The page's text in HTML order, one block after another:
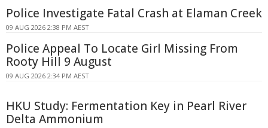
Police Investigate Fatal Crash at Elaman Creek
09 AUG 2026 2:38 PM AEST
Police Appeal To Locate Girl Missing From
Rooty Hill 9 August
09 AUG 2026 2:34 PM AEST
HKU Study: Fermentation Key in Pearl River
Delta Ammonium